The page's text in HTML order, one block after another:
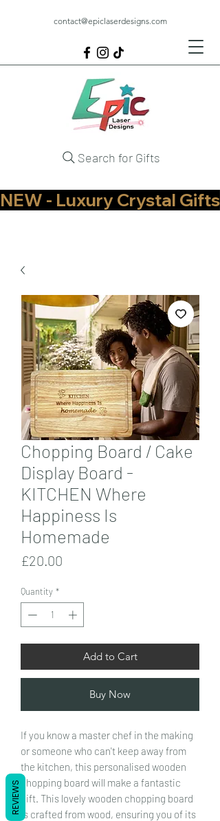
contact@epiclaserdesigns.com
Search for Gifts
NEW - Luxury Crystal
Chopping Board / Cake
Display Board -
KITCHEN Where
Happiness Is
Homemade
£20.00
Quantity *
Add to Cart
Buy Now
If you know a master chef in the making
or someone who can't keep away from
the kitchen, this personalised wooden
chopping board will make a fantastic
gift. This lovely wooden chopping board
is crafted from wood, ensuring you of its
REVIEWS